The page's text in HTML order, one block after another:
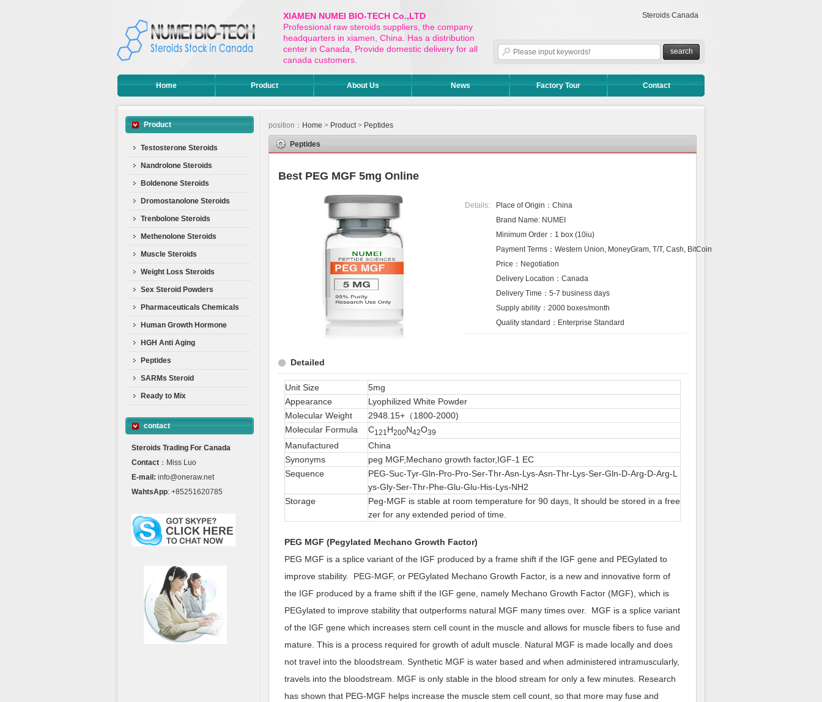
XIAMEN NUMEI BIO-TECH Co.,LTD
Professional raw steroids suppliers, the company
headquarters in xiamen, China. Has a distribution
center in Canada, Provide domestic delivery for all
canada customers.
Steroids Canada
Home Product About Us News Factory Tour Contact
Product
Testosterone Steroids
Nandrolone Steroids
Boldenone Steroids
Dromostanolone Steroids
Trenbolone Steroids
Methenolone Steroids
Muscle Steroids
Weight Loss Steroids
Sex Steroid Powders
Pharmaceuticals Chemicals
Human Growth Hormone
HGH Anti Aging
Peptides
SARMs Steroid
Ready to Mix
contact
Steroids Trading For Canada
Contact ：Miss Luo
E-mail: info@oneraw.net
WahtsApp: +85251620785
position： Home > Product> Peptides
Peptides
Best PEG MGF 5mg Online
Details:
Place of Origin：China
Brand Name: NUMEI
Minimum Order：1 box (10iu)
Payment Terms：Western Union, MoneyGram, T/T, Cash, BitCoin
Price：Negotiation
Delivery Location：Canada
Delivery Time：5-7 business days
Supply ability：2000 boxes/month
Quality standard：Enterprise Standard
Detailed
Unit Size
5mg
Appearance
Lyophilized White Powder
Molecular Weight
2948.15+（1800-2000)
Molecular Formula
C121 H200N42O39
Manufactured
China
Synonyms
peg MGF,Mechano growth factor,IGF-1 EC
Sequence
PEG-Suc-Tyr-Gln-Pro-Pro-Ser-Thr-Asn-Lys-Asn-Thr-Lys-Ser-Gln-D-Arg-D-Arg-L
ys-Gly-Ser-Thr-Phe-Glu-Glu-His-Lys-NH2
Storage
Peg-MGF is stable at room temperature for 90 days, It should be stored in a free
zer for any extended period of time.
PEG MGF (Pegylated Mechano Growth Factor)
PEG MGF is a splice variant of the IGF produced by a frame shift if the IGF gene and PEGylated to
improve stability. PEG-MGF, or PEGylated Mechano Growth Factor, is a new and innovative form of
the IGF produced by a frame shift if the IGF gene, namely Mechano Growth Factor (MGF), which is
PEGylated to improve stability that outperforms natural MGF many times over. MGF is a splice variant
of the IGF gene which increases stem cell count in the muscle and allows for muscle fibers to fuse and
mature. This is a process required for growth of adult muscle. Natural MGF is made locally and does
not travel into the bloodstream. Synthetic MGF is water based and when administered intramuscularly,
travels into the bloodstream. MGF is only stable in the blood stream for only a few minutes. Research
has shown that PEG-MGF helps increase the muscle stem cell count, so that more may fuse and